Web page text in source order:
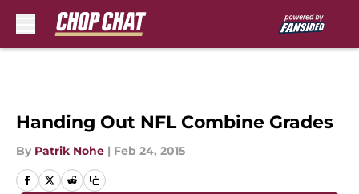
Handing Out NFL Combine Grades
By Patrik Nohe | Feb 24, 2015